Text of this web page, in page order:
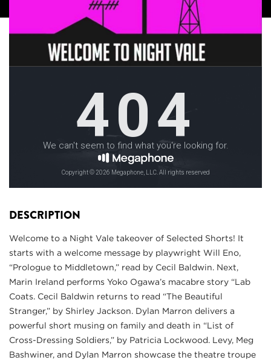
DESCRIPTION
Welcome to a Night Vale takeover of Selected Shorts! It
starts with a welcome message by playwright Will Eno,
“Prologue to Middletown,” read by Cecil Baldwin. Next,
Marin Ireland performs Yoko Ogawa’s macabre story “Lab
Coats. Cecil Baldwin returns to read “The Beautiful
Stranger,” by Shirley Jackson. Dylan Marron delivers a
powerful short musing on family and death in “List of
Cross-Dressing Soldiers,” by Patricia Lockwood. Levy, Meg
Bashwiner, and Dylan Marron showcase the theatre troupe